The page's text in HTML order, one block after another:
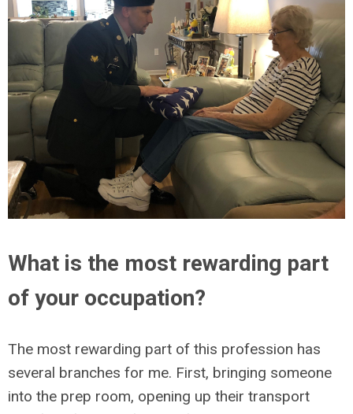
What is the most rewarding part
of your occupation?
The most rewarding part of this profession has
several branches for me. First, bringing someone
into the prep room, opening up their transport